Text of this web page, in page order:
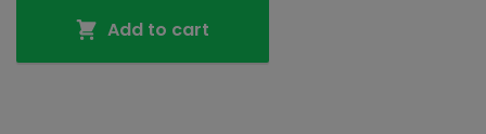
Add to cart